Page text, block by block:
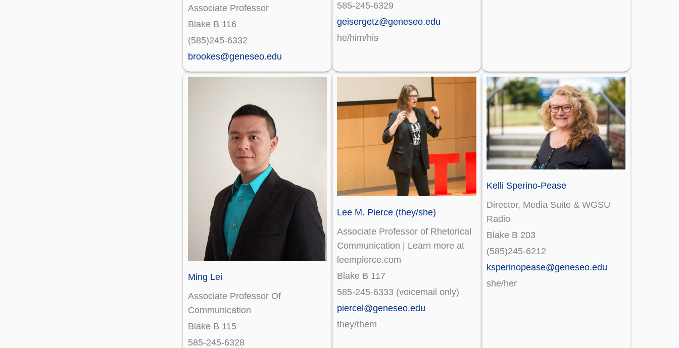
Associate Professor
Blake B 116
(585)245-6332
brookes@geneseo.edu
585-245-6329
geisergetz@geneseo.edu
he/him/his
Ming Lei
Associate Professor Of
Communication
Blake B 115
585-245-6328
Lee M. Pierce (they/she)
Associate Professor of Rhetorical
Communication | Learn more at
leempierce.com
Blake B 117
585-245-6333 (voicemail only)
piercel@geneseo.edu
they/them
Kelli Sperino-Pease
Director, Media Suite & WGSU
Radio
Blake B 203
(585)245-6212
ksperinopease@geneseo.edu
she/her